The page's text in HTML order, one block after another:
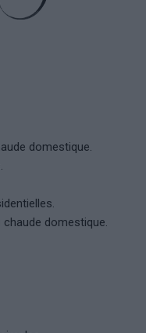
domestique.
chaude domestique.